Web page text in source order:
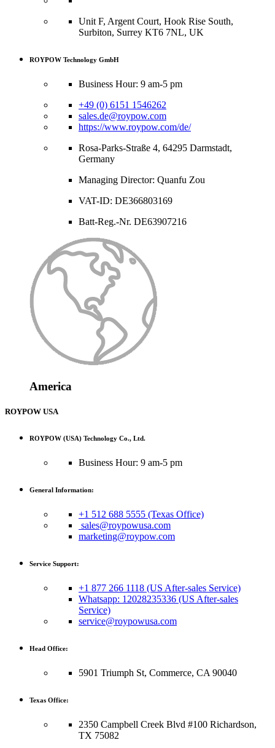
Unit F, Argent Court, Hook Rise South,
Surbiton, Surrey KT6 7NL, UK
ROYPOW Technology GmbH
Business Hour: 9 am-5 pm
+49 (0) 6151 1546262
sales.de@roypow.com
https://www.roypow.com/de/
Rosa-Parks-Straße 4, 64295 Darmstadt,
Germany
Managing Director: Quanfu Zou
VAT-ID: DE366803169
Batt-Reg.-Nr. DE63907216
America
ROYPOW USA
ROYPOW (USA) Technology Co., Ltd.
Business Hour: 9 am-5 pm
General Information:
+1 512 688 5555 (Texas Office)
sales@roypowusa.com
marketing@roypow.com
Service Support:
+1 877 266 1118 (US After-sales Service)
Whatsapp: 12028235336 (US After-sales
Service)
service@roypowusa.com
Head Office:
5901 Triumph St, Commerce, CA 90040
Texas Office:
2350 Campbell Creek Blvd #100 Richardson,
TX 75082